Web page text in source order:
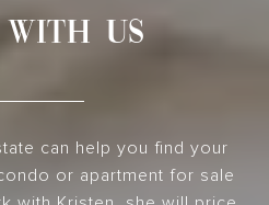
WITH US
can help you find your
or apartment for sale